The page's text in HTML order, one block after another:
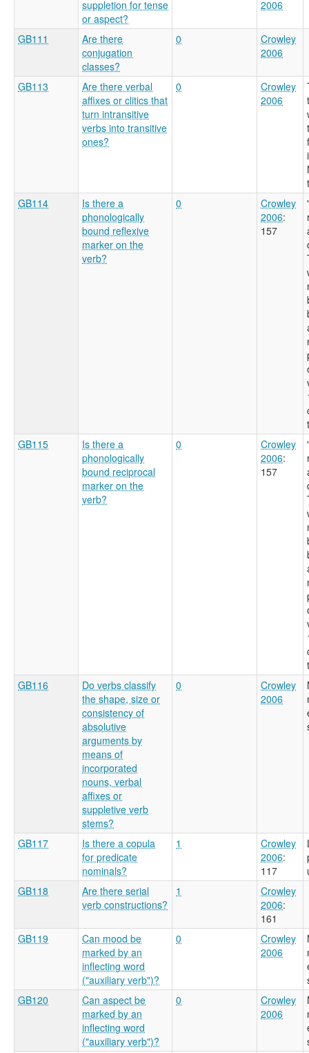
suppletion for tense
or aspect?
2006
GB111
Are there
conjugation
classes?
0
Crowley
2006
GB113
Are there verbal
affixes or clitics that
turn intransitive
verbs into transitive
ones?
0
Crowley
2006
GB114
Is there a
phonologically
bound reflexive
marker on the
verb?
0
Crowley
2006:
157
GB115
Is there a
phonologically
bound reciprocal
marker on the
verb?
0
Crowley
2006:
157
GB116
Do verbs classify
the shape, size or
consistency of
absolutive
arguments by
means of
incorporated
nouns, verbal
affixes or
suppletive verb
stems?
0
Crowley
2006
GB117
Is there a copula
for predicate
nominals?
1
Crowley
2006:
117
GB118
Are there serial
verb constructions?
1
Crowley
2006:
161
GB119
Can mood be
marked by an
inflecting word
("auxiliary verb")?
0
Crowley
2006
GB120
Can aspect be
marked by an
inflecting word
("auxiliary verb")?
0
Crowley
2006